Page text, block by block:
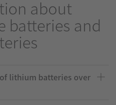
about
batteries and
lithium batteries over